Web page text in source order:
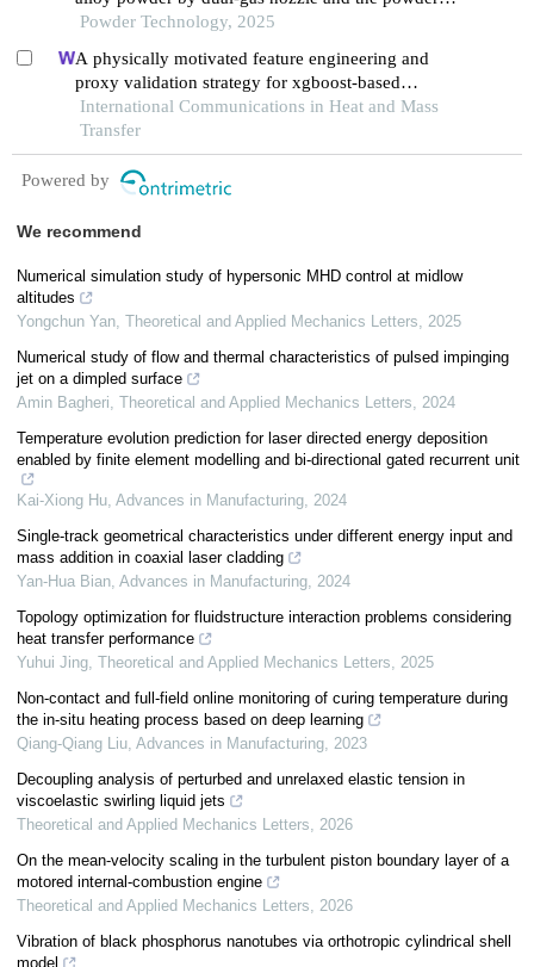
defects formation
Powder Technology, 2025
A physically motivated feature engineering and
proxy validation strategy for xgboost-based
reconstruction of thermal conductivity in
supercritical hydrocarbon fluids
International Communications in Heat and Mass
Transfer
Powered by
We recommend
Numerical simulation study of hypersonic MHD control at midlow
altitudes
Yongchun Yan, Theoretical and Applied Mechanics Letters, 2025
Numerical study of flow and thermal characteristics of pulsed impinging
jet on a dimpled surface
Amin Bagheri, Theoretical and Applied Mechanics Letters, 2024
Temperature evolution prediction for laser directed energy deposition
enabled by finite element modelling and bi-directional gated recurrent unit
Kai-Xiong Hu, Advances in Manufacturing, 2024
Single-track geometrical characteristics under different energy input and
mass addition in coaxial laser cladding
Yan-Hua Bian, Advances in Manufacturing, 2024
Topology optimization for fluidstructure interaction problems considering
heat transfer performance
Yuhui Jing, Theoretical and Applied Mechanics Letters, 2025
Non-contact and full-field online monitoring of curing temperature during
the in-situ heating process based on deep learning
Qiang-Qiang Liu, Advances in Manufacturing, 2023
Decoupling analysis of perturbed and unrelaxed elastic tension in
viscoelastic swirling liquid jets
Theoretical and Applied Mechanics Letters, 2026
On the mean-velocity scaling in the turbulent piston boundary layer of a
motored internal-combustion engine
Theoretical and Applied Mechanics Letters, 2026
Vibration of black phosphorus nanotubes via orthotropic cylindrical shell
model